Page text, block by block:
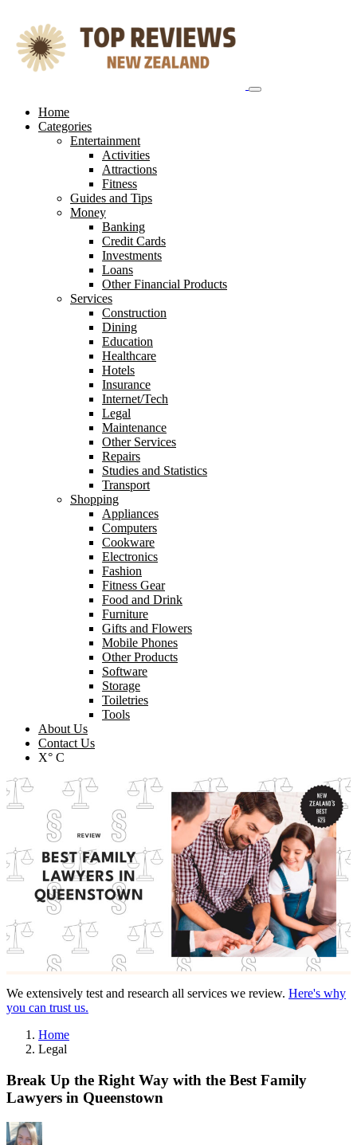
content
Home
Categories
Entertainment
Activities
Attractions
Fitness
Guides and Tips
Money
Banking
Credit Cards
Investments
Loans
Other Financial Products
Services
Construction
Dining
Education
Healthcare
Hotels
Insurance
Internet/Tech
Legal
Maintenance
Other Services
Repairs
Studies and Statistics
Transport
Shopping
Appliances
Computers
Cookware
Electronics
Fashion
Fitness Gear
Food and Drink
Furniture
Gifts and Flowers
Mobile Phones
Other Products
Software
Storage
Toiletries
Tools
About Us
Contact Us
X° C
We extensively test and research all services we review. Here's why
you can trust us.
Home
Legal
Break Up the Right Way with the Best Family
Lawyers in Queenstown